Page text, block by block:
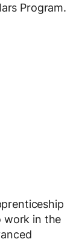
Program.
work in the